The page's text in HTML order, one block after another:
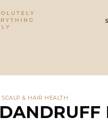
SCALP & HAIR HEALTH
DANDRUFF